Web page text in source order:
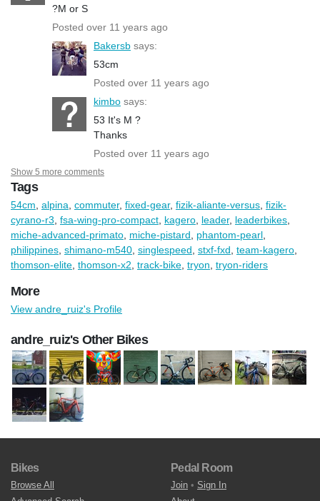
?M or S
Posted over 11 years ago
Bakersb says:
53cm
Posted over 11 years ago
kimbo says:
53 It's M ?
Thanks
Posted over 11 years ago
Show 5 more comments
Tags
54cm alpina commuter, fixed-gear, fizik-aliante-versus fizik-
cyrano-r3 fsa-wing-pro-compact kagero leader, leaderbikes
miche-advanced-primato miche-pistard phantom-pearl
philippines shimano-m540 singlespeed stxf-fxd team-kagero
thomson-elite thomson-x2 track-bike tryon tryon-riders
More
View andre_ruiz's Profile
andre_ruiz's Other Bikes
Bikes
Browse All
Pedal Room
Join • Sign In